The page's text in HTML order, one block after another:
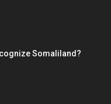
Somaliland?